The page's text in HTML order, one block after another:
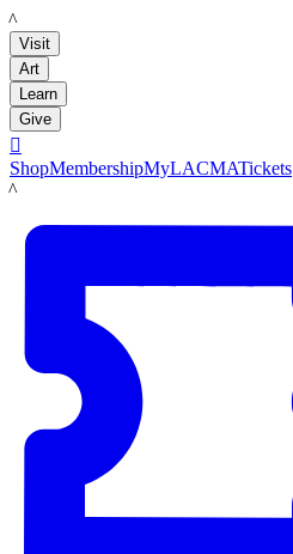
LACMA
Visit
Art
Learn
Give

ShopMembershipMyLACMATickets
LACMA